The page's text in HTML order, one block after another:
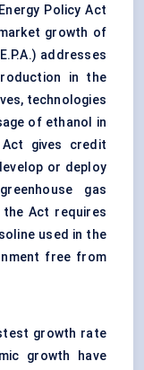
Policy Act
growth of
addresses
in the
technologies
of ethanol in
gives credit
or deploy
gas
Act requires
used in the
free from
growth rate
growth have